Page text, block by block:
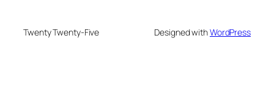
Twenty Twenty-Five Designed withWordPress